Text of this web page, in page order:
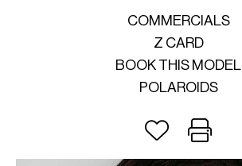
COMMERCIALS
Z CARD
BOOK THIS MODEL
POLAROIDS